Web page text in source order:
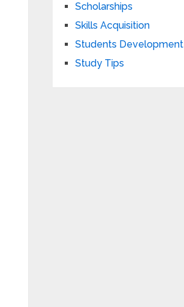
Scholarships
Skills Acquisition
Students Development
Study Tips